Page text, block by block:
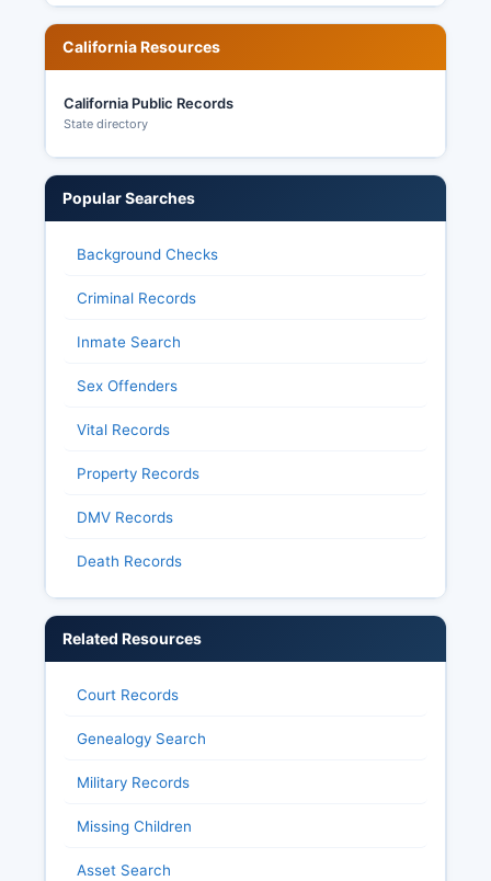
California Resources
California Public Records
State directory
Popular Searches
Background Checks
Criminal Records
Inmate Search
Sex Offenders
Vital Records
Property Records
DMV Records
Death Records
Related Resources
Court Records
Genealogy Search
Military Records
Missing Children
Asset Search